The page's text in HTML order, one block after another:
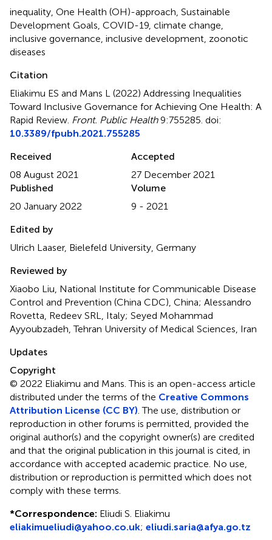
inequality One Health (OH)-approach Sustainable
Development Goals COVID-19 climate change
inclusive governance inclusive development zoonotic
diseases
Citation
Eliakimu ES and Mans L (2022) Addressing Inequalities
Toward Inclusive Governance for Achieving One Health: A
Rapid Review Front. Public Health9:755285. doi:
10.3389/fpubh.2021.755285
Received
08 August 2021
Accepted
27 December 2021
Published
20 January 2022
Volume
9 - 2021
Edited by
Ulrich Laaser, Bielefeld University, Germany
Reviewed by
Xiaobo Liu, National Institute for Communicable Disease
Control and Prevention (China CDC), China; Alessandro
Rovetta, Redeev SRL, Italy; Seyed Mohammad
Ayyoubzadeh, Tehran University of Medical Sciences, Iran
Updates
Copyright
© 2022 Eliakimu and Mans.This is an open-access article
distributed under the terms of the Creative Commons
Attribution License (CC BY) . The use, distribution or
reproduction in other forums is permitted, provided the
original author(s) and the copyright owner(s) are credited
and that the original publication in this journal is cited, in
accordance with accepted academic practice. No use,
distribution or reproduction is permitted which does not
comply with these terms.
*Correspondence: Eliudi S. Eliakimu
eliakimueliudi@yahoo.co.uk; eliudi.saria@afya.go.tz